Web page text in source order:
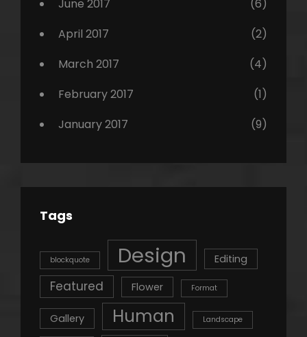
June 2017
(6)
April 2017
(2)
March 2017
(4)
February 2017
(1)
January 2017
(9)
Tags
blockquote Design Editing
Featured Flower Format
Gallery Human Landscape